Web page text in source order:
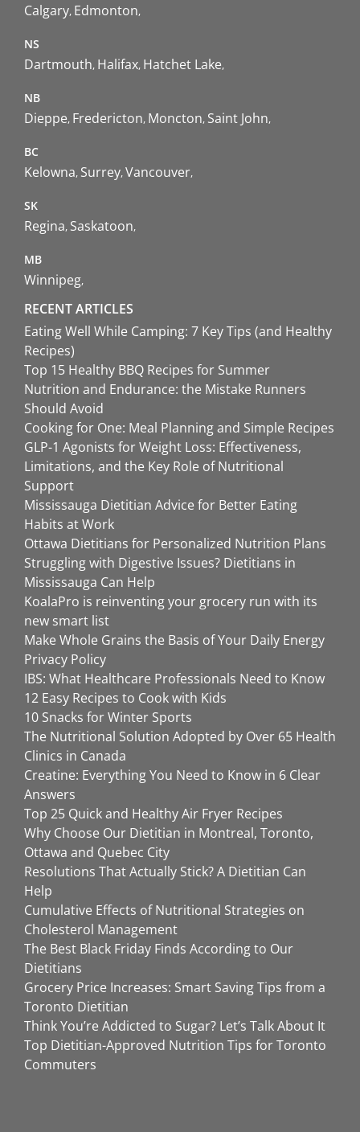
Calgary Edmonton
NS
Dartmouth Halifax Hatchet Lake
NB
Dieppe Fredericton Moncton Saint John
BC
Kelowna Surrey Vancouver
SK
Regina Saskatoon
MB
Winnipeg
RECENT ARTICLES
Eating Well While Camping: 7 Key Tips (and Healthy
Recipes)
Top 15 Healthy BBQ Recipes for Summer
Nutrition and Endurance: the Mistake Runners
Should Avoid
Cooking for One: Meal Planning and Simple Recipes
GLP-1 Agonists for Weight Loss: Effectiveness,
Limitations, and the Key Role of Nutritional
Support
Mississauga Dietitian Advice for Better Eating
Habits at Work
Ottawa Dietitians for Personalized Nutrition Plans
Struggling with Digestive Issues? Dietitians in
Mississauga Can Help
KoalaPro is reinventing your grocery run with its
new smart list
Make Whole Grains the Basis of Your Daily Energy
Privacy Policy
IBS: What Healthcare Professionals Need to Know
12 Easy Recipes to Cook with Kids
10 Snacks for Winter Sports
The Nutritional Solution Adopted by Over 65 Health
Clinics in Canada
Creatine: Everything You Need to Know in 6 Clear
Answers
Top 25 Quick and Healthy Air Fryer Recipes
Why Choose Our Dietitian in Montreal, Toronto,
Ottawa and Quebec City
Resolutions That Actually Stick? A Dietitian Can
Help
Cumulative Effects of Nutritional Strategies on
Cholesterol Management
The Best Black Friday Finds According to Our
Dietitians
Grocery Price Increases: Smart Saving Tips from a
Toronto Dietitian
Think You’re Addicted to Sugar? Let’s Talk About It
Top Dietitian-Approved Nutrition Tips for Toronto
Commuters